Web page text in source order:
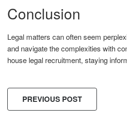
Conclusion
Legal matters can often seem
and navigate the complexities with
house legal recruitment, staying
PREVIOUS POST